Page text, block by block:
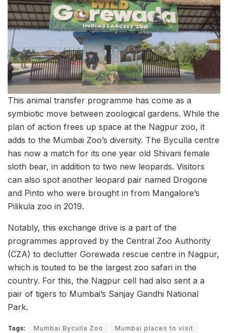
This animal transfer programme has come as a
symbiotic move between zoological gardens. While the
plan of action frees up space at the Nagpur zoo, it
adds to the Mumbai Zoo’s diversity. The Byculla centre
has now a match for its one year old Shivani female
sloth bear, in addition to two new leopards. Visitors
can also spot another leopard pair named Drogone
and Pinto who were brought in from Mangalore’s
Pilikula zoo in 2019.
Notably, this exchange drive is a part of the
programmes approved by the Central Zoo Authority
(CZA) to declutter Gorewada rescue centre in Nagpur,
which is touted to be the largest zoo safari in the
country. For this, the Nagpur cell had also sent a a
pair of tigers to Mumbai’s Sanjay Gandhi National
Park.
Tags: Mumbai Byculla Zoo
Mumbai places to visit